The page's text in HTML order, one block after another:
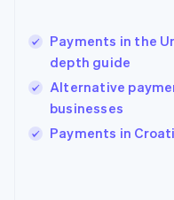
Payments in the
depth guide
Alternative
businesses
Payments in
India
English
Ireland
English
Italy
Japan